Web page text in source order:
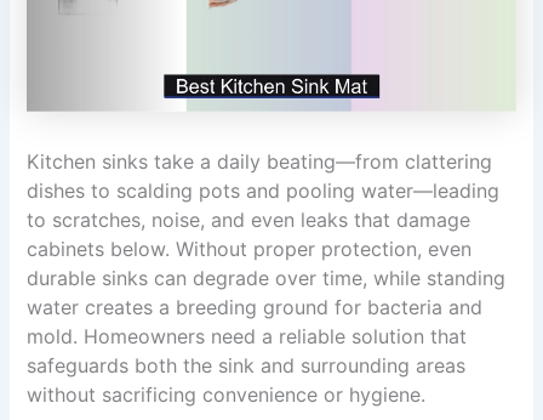
Kitchen sinks take a daily beating—from clattering
dishes to scalding pots and pooling water—leading
to scratches, noise, and even leaks that damage
cabinets below. Without proper protection, even
durable sinks can degrade over time, while standing
water creates a breeding ground for bacteria and
mold. Homeowners need a reliable solution that
safeguards both the sink and surrounding areas
without sacrificing convenience or hygiene.